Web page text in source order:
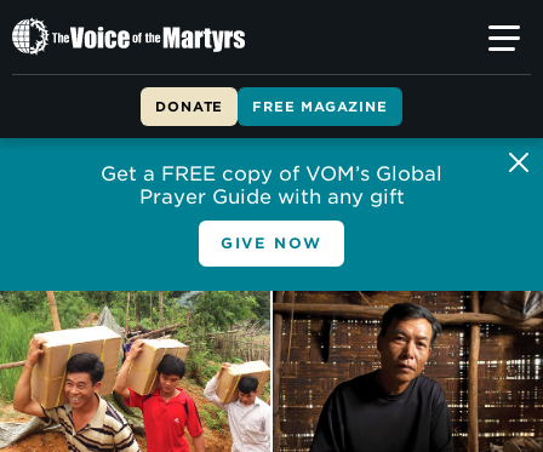
The
Voice
DONATE FREE MAGAZINE
Get a FREE copy of VOM’s Global
Prayer Guide with any gift
GIVE NOW